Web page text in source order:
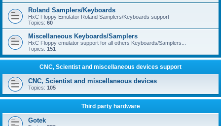
Roland Samplers/Keyboards
HxC Floppy Emulator Roland Samplers/Keyboards support
Topics: 60
Miscellaneous Keyboards/Samplers
HxC Floppy emulator support for all others Keyboards/Samplers...
Topics: 151
CNC, Scientist and miscellaneous devices support
CNC, Scientist and miscellaneous devices
Topics: 105
Third party hardware
Gotek